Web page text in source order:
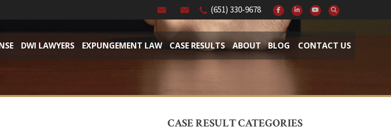
(651) 330-9678
DWI LAWYERS EXPUNGEMENT LAW CASE RESULTS ABOUT BLOG CONTACT US
CASE RESULT CATEGORIES